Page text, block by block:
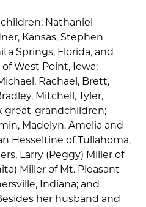
Nathaniel
Kansas, Stephen
Springs, Florida, and
West Point, Iowa;
Rachael, Brett,
Mitchell, Tyler,
great-grandchildren;
Madelyn, Amelia and
Hesseltine of Tullahoma,
Larry (Peggy) Miller of
Miller of Mt. Pleasant
Indiana; and
her husband and